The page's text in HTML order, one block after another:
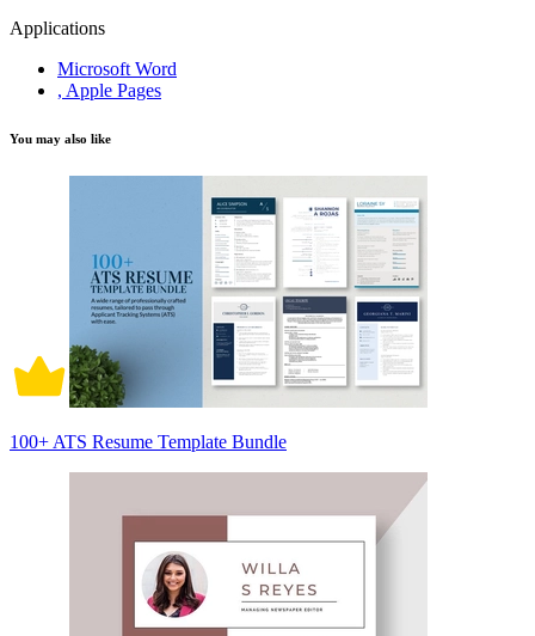
Applications
Microsoft Word
, Apple Pages
You may also like
100+ ATS Resume Template Bundle